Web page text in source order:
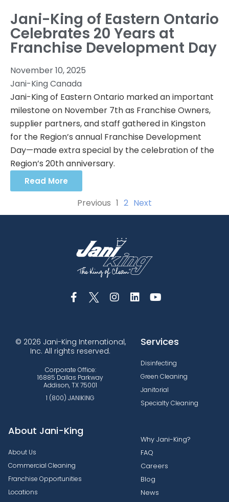
Jani-King of Eastern Ontario
Celebrates 20 Years at
Franchise Development Day
November 10, 2025
Jani-King Canada
Jani-King of Eastern Ontario marked an important
milestone on November 7th as Franchise Owners,
supplier partners, and staff gathered in Kingston
for the Region’s annual Franchise Development
Day—made extra special by the celebration of the
Region’s 20th anniversary.
Read More
Previous 1 2 Next
© 2026 Jani-King International,
Inc. All rights reserved.
Corporate Office:
16885 Dallas Parkway
Addison, TX 75001
1 (800) JANIKING
Services
Disinfecting
Green Cleaning
Janitorial
Specialty Cleaning
About Jani-King
About Us
Commercial Cleaning
Franchise Opportunities
Locations
Why Jani-King?
FAQ
Careers
Blog
News